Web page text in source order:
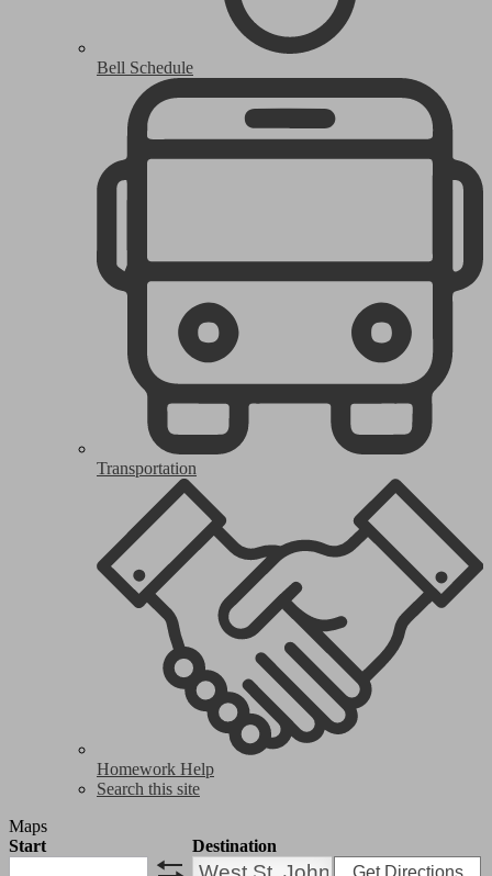
Bell Schedule
Transportation
Homework Help
Search this site
Maps
Start
Destination
Get Directions